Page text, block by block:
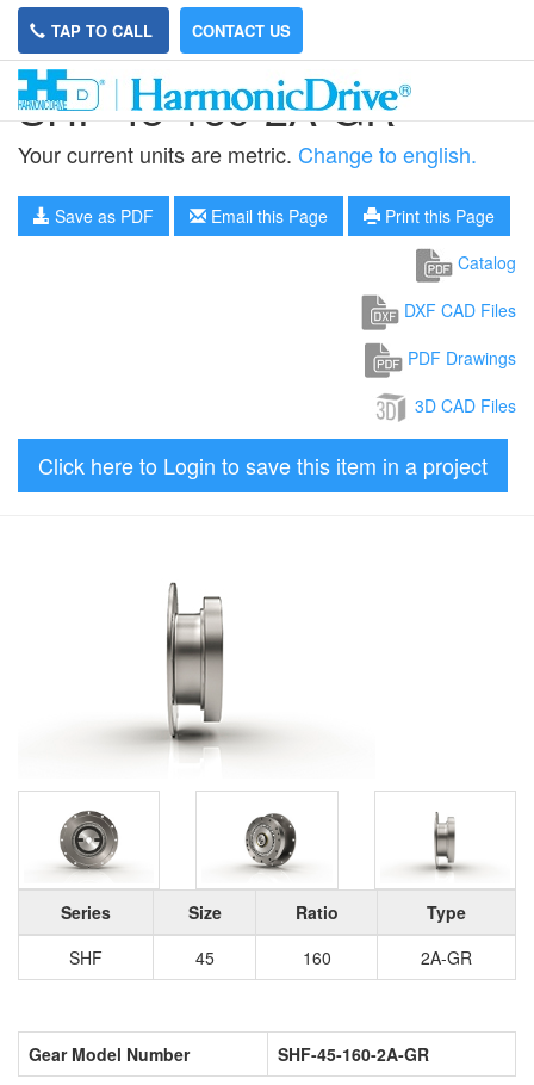
TAP TO CALL CONTACT US
SHF-45-160-2A-GR
Your current units are metric. Change to english.
Save as PDF Email this Page
Print this Page
Catalog
DXF CAD Files
PDF Drawings
3D CAD Files
Click here to Login to save this item in a project
Series Size Ratio
Type
SHF
45 160 2A-GR
Gear Model Number SHF-45-160-2A-GR